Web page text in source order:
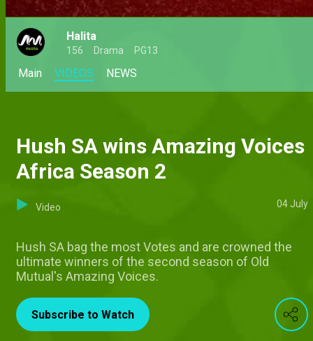
Halita
156 Drama PG13
Main VIDEOS NEWS
Hush SA wins Amazing Voices
Africa Season 2
Video 04 July
Hush SA bag the most Votes and are crowned the
ultimate winners of the second season of Old
Mutual's Amazing Voices.
Subscribe to Watch